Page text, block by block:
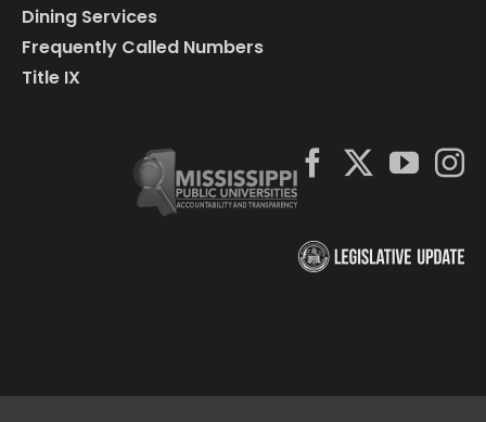
Dining Services
Frequently Called Numbers
Title IX